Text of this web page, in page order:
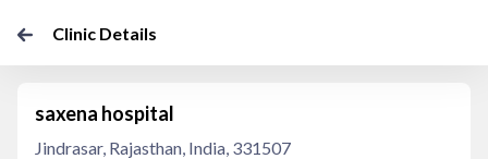
Clinic Details
saxena hospital
Jindrasar, Rajasthan, India, 331507